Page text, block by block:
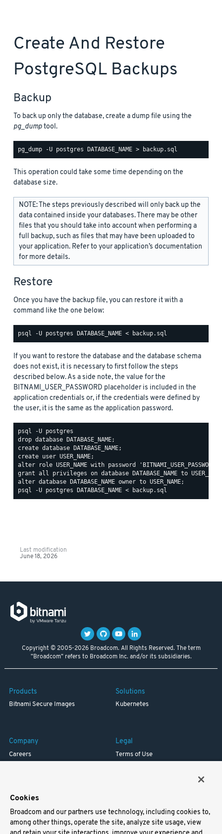
Create And Restore
PostgreSQL Backups
Backup
To back up only the database, create a dump file using the
pg_dumptool.
This operation could take some time depending on the
database size.
NOTE: The steps previously described will only back up the
data contained inside your databases. There may be other
files that you should take into account when performing a
full backup, such as files that may have been uploaded to
your application. Refer to your application’s documentation
for more details.
Restore
Once you have the backup file, you can restore it with a
command like the one below:
If you want to restore the database and the database schema
does not exist, it is necessary to first follow the steps
described below. As a side note, the value for the
BITNAMI_USER_PASSWORD placeholder is included in the
application credentials or, if the credentials were defined by
the user, it is the same as the application password.
psql -U postgres
drop database DATABASE_NAME;
create database DATABASE_NAME;
create user USER_NAME;
alter role USER_NAME with password 'BITNAMI_USER_PASSWORD';
grant all privileges on database DATABASE_NAME to
Last modification
June 18, 2026
Copyright © 2005-2026 Broadcom. All Rights Reserved. The term
"Broadcom" refers to Broadcom Inc. and/or its subsidiaries.
Products
Bitnami Secure Images
Solutions
Kubernetes
Company
Careers
Legal
Terms of Use
Support
Cookies
Broadcom and our partners use technology, including cookies to,
among other things, operate the site, analyze site usage, view